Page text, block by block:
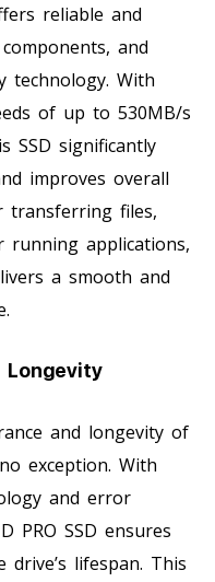
reliable and
and
technology. With
of up to 530MB/s
SSD significantly
improves overall
transferring files,
running applications,
a smooth and
Longevity
and longevity of
exception. With
and error
PRO SSD ensures
lifespan. This